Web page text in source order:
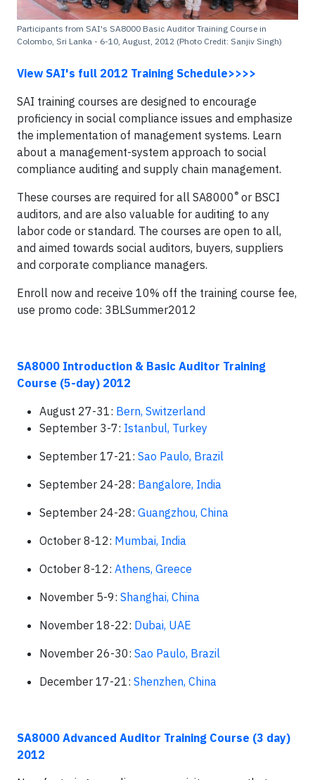
Participants from SAI's SA8000 Basic Auditor Training Course in
Colombo, Sri Lanka - 6-10, August, 2012 (Photo Credit: Sanjiv Singh)
View SAI's full 2012 Training Schedule>>>>
SAI training courses are designed to encourage
proficiency in social compliance issues and emphasize
the implementation of management systems. Learn
about a management-system approach to social
compliance auditing and supply chain management.
These courses are required for all SA8000 ® or BSCI
auditors, and are also valuable for auditing to any
labor code or standard. The courses are open to all,
and aimed towards social auditors, buyers, suppliers
and corporate compliance managers.
Enroll now and receive 10% off the training course fee,
use promo code: 3BLSummer2012
SA8000 Introduction & Basic Auditor Training
Course (5-day) 2012
August 27-31: Bern, Switzerland
September 3-7: Istanbul, Turkey
September 17-21: Sao Paulo, Brazil
September 24-28: Bangalore, India
September 24-28: Guangzhou, China
October 8-12: Mumbai, India
October 8-12: Athens, Greece
November 5-9: Shanghai, China
November 18-22: Dubai, UAE
November 26-30: Sao Paulo, Brazil
December 17-21: Shenzhen, China
SA8000 Advanced Auditor Training Course (3 day)
2012